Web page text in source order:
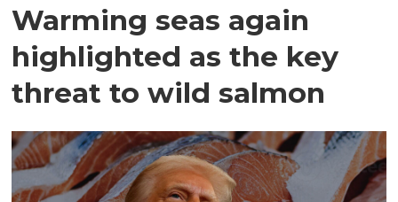
Warming seas again
highlighted as the key
threat to wild salmon